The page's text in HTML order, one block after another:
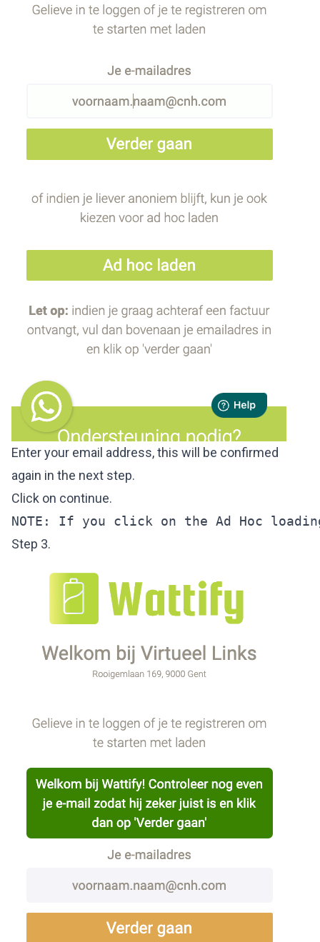
Enter your email address, this will be confirmed
again in the next step.
Click on continue.
NOTE: If you click on the Ad Hoc
Step 3.